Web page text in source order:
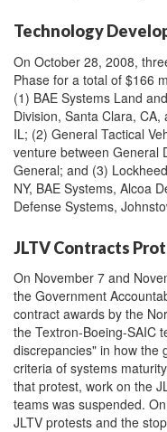
Technology
On October 28, 2008,
Phase for a total of $166
(1) BAE Systems Land
Division, Santa Clara, CA,
IL; (2) General Tactical
venture between General
General; and (3)
NY, BAE Systems, Alcoa
Defense Systems,
JLTV Contracts
On November 7 and
the Government
contract awards by the
the Textron-Boeing-SAIC
discrepancies" in how the
criteria of systems
that protest, work on the
teams was suspended.
JLTV protests and the